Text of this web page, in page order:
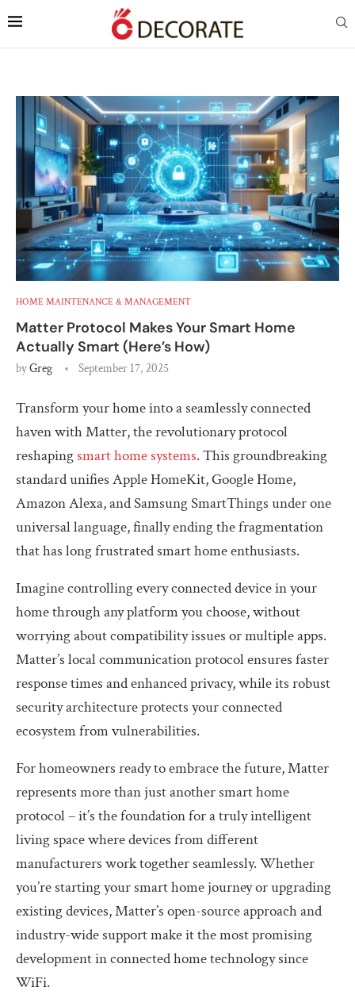
HOME MAINTENANCE & MANAGEMENT
Matter Protocol Makes Your Smart Home
Actually Smart (Here’s How)
byGreg September 17, 2025
Transform your home into a seamlessly connected
haven with Matter, the revolutionary protocol
reshapingsmart home systems. This groundbreaking
standard unifies Apple HomeKit, Google Home,
Amazon Alexa, and Samsung SmartThings under one
universal language, finally ending the fragmentation
that has long frustrated smart home enthusiasts.
Imagine controlling every connected device in your
home through any platform you choose, without
worrying about compatibility issues or multiple apps.
Matter’s local communication protocol ensures faster
response times and enhanced privacy, while its robust
security architecture protects your connected
ecosystem from vulnerabilities.
For homeowners ready to embrace the future, Matter
represents more than just another smart home
protocol – it’s the foundation for a truly intelligent
living space where devices from different
manufacturers work together seamlessly. Whether
you’re starting your smart home journey or upgrading
existing devices, Matter’s open-source approach and
industry-wide support make it the most promising
development in connected home technology since
WiFi.